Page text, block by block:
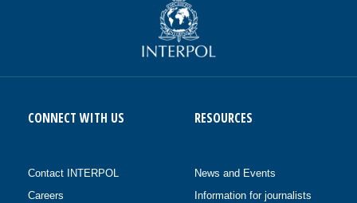
CONNECT WITH US
Contact INTERPOL
Careers
RESOURCES
News and Events
Information for journalists